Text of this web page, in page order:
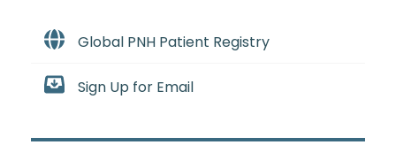
Global PNH Patient Registry
Sign Up for Email